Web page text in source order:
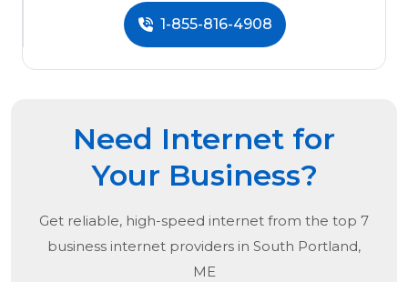
1-855-816-4908
Need Internet for
Your Business?
Get reliable, high-speed internet from the top 7
business internet providers in South Portland,
ME